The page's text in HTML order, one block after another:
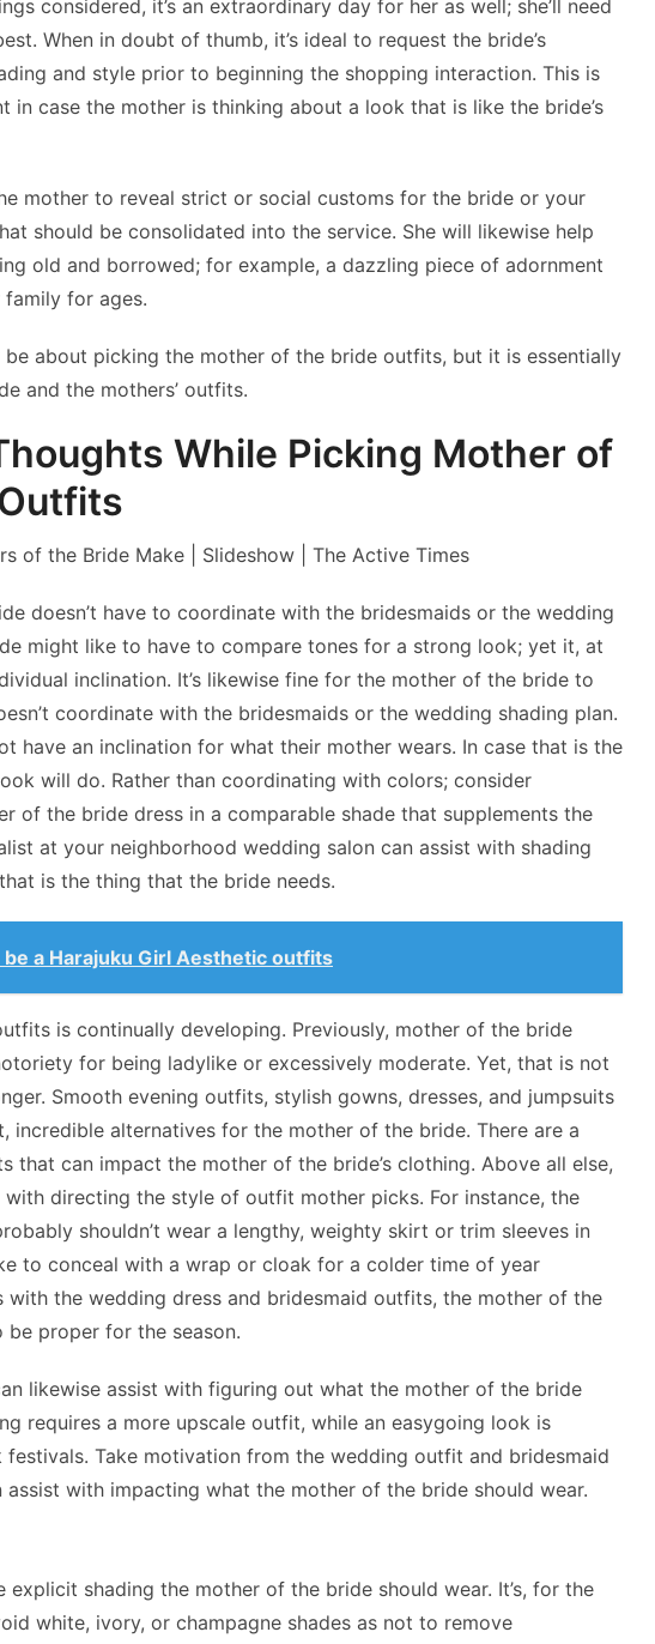
considered, it’s an extraordinary day for her as well; she’ll need
When in doubt of thumb, it’s ideal to request the bride’s
and style prior to beginning the shopping interaction. This is
in case the mother is thinking about a look that is like the bride’s
mother to reveal strict or social customs for the bride or your
should be consolidated into the service. She will likewise help
old and borrowed; for example, a dazzling piece of adornment
for ages.
about picking the mother of the bride outfits, but it is essentially
and the mothers’ outfits.
While Picking Mother of
doesn’t have to coordinate with the bridesmaids or the wedding
might like to have to compare tones for a strong look; yet it, at
inclination. It’s likewise fine for the mother of the bride to
coordinate with the bridesmaids or the wedding shading plan.
have an inclination for what their mother wears. In case that is the
will do. Rather than coordinating with colors; consider
of the bride dress in a comparable shade that supplements the
at your neighborhood wedding salon can assist with shading
is the thing that the bride needs.
be a Harajuku Girl Aesthetic outfits
is continually developing. Previously, mother of the bride
for being ladylike or excessively moderate. Yet, that is not
Smooth evening outfits, stylish gowns, dresses, and jumpsuits
incredible alternatives for the mother of the bride. There are a
that can impact the mother of the bride’s clothing. Above all else,
directing the style of outfit mother picks. For instance, the
shouldn’t wear a lengthy, weighty skirt or trim sleeves in
to conceal with a wrap or cloak for a colder time of year
with the wedding dress and bridesmaid outfits, the mother of the
proper for the season.
likewise assist with figuring out what the mother of the bride
requires a more upscale outfit, while an easygoing look is
Take motivation from the wedding outfit and bridesmaid
assist with impacting what the mother of the bride should wear.
explicit shading the mother of the bride should wear. It’s, for the
white, ivory, or champagne shades as not to remove